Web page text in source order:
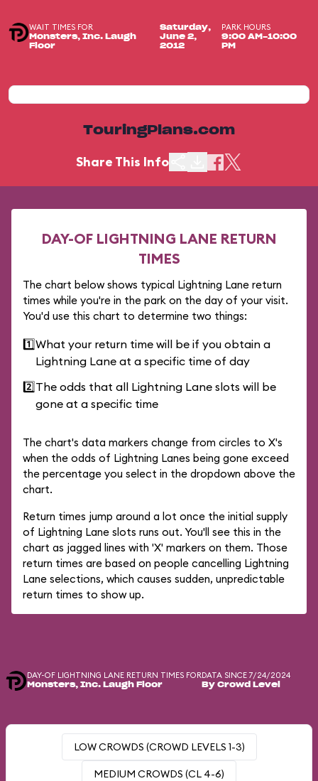
WAIT TIMES FOR
Monsters, Inc. Laugh
Floor
Saturday,
June 2,
2012
PARK HOURS
9:00 AM-10:00
PM
TouringPlans.com
Share This Info
DAY-OF LIGHTNING LANE RETURN
TIMES
The chart below shows typical Lightning Lane return
times while you're in the park on the day of your visit.
You'd use this chart to determine two things:
1️⃣What your return time will be if you obtain a
Lightning Lane at a specific time of day
2️⃣The odds that all Lightning Lane slots will be
gone at a specific time
The chart's data markers change from circles to X's
when the odds of Lightning Lanes being gone exceed
the percentage you select in the dropdown above the
chart.
Return times jump around a lot once the initial supply
of Lightning Lane slots runs out. You'll see this in the
chart as jagged lines with 'X' markers on them. Those
return times are based on people cancelling Lightning
Lane selections, which causes sudden, unpredictable
return times to show up.
DAY-OF LIGHTNING LANE RETURN TIMES FOR
Monsters, Inc. Laugh Floor
DATA SINCE 7/24/2024
By Crowd Level
LOW CROWDS (CROWD LEVELS 1-3)
MEDIUM CROWDS (CL 4-6)